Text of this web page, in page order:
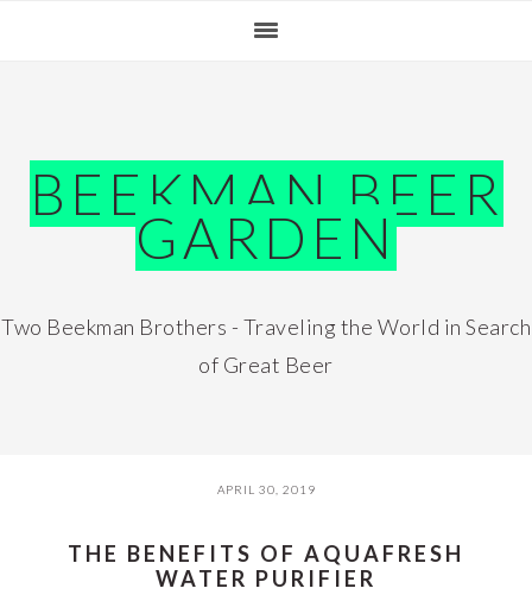
BEEKMAN BEER
GARDEN
Two Beekman Brothers - Traveling the World in Search
of Great Beer
APRIL 30, 2019
THE BENEFITS OF AQUAFRESH
WATER PURIFIER